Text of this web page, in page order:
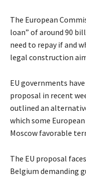
The European
loan” of around 90
need to repay if and
legal construction
EU governments
proposal in recent
outlined an
which some
Moscow favorable
The EU proposal
Belgium demanding